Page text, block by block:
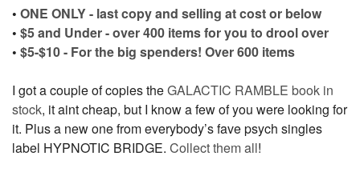
• ONE ONLY - last copy and selling at cost or below
• $5 and Under - over 400 items for you to drool over
• $5-$10 - For the big spenders! Over 600 items
I got a couple of copies theGALACTIC RAMBLE book in
stock, it aint cheap, but I know a few of you were looking for
it. Plus a new one from everybody’s fave psych singles
label HYPNOTIC BRIDGE. Collect them all!